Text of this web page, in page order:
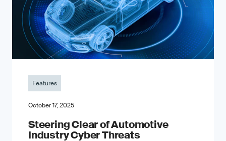
Features
October 17, 2025
Steering Clear of Automotive
Industry Cyber Threats